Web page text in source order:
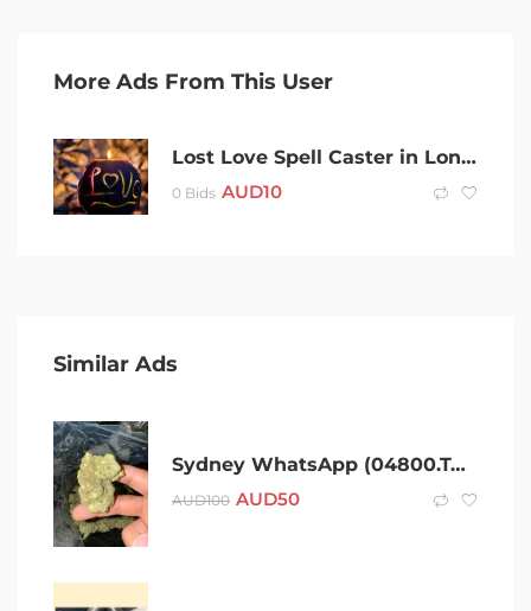
More Ads From This User
Lost Love Spell Caster in London, UK +256703792319 Black Magic Love Spell Caster In Delhi, Psychic Reading, Genuine Love Spells in Georgia, Court case spell Texas, USA Mantra for Release from jail, Voodoo+256703792319 Revenge spells, Justice spells
AUD10
0 Bids
Similar Ads
Sydney WhatsApp (04800.Two,Three,Four,Two,Six)Telegram (@Gateman100) After 420 Cold Sydney Coke Charlie Ice Bud LSD Snow Dexies Speed Val Rock Xan Molly Weed Cold MDMA Shroom puff
AUD100 AUD50